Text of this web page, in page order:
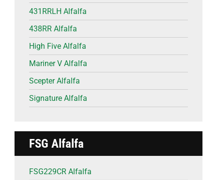
431RRLH Alfalfa
438RR Alfalfa
High Five Alfalfa
Mariner V Alfalfa
Scepter Alfalfa
Signature Alfalfa
FSG Alfalfa
FSG229CR Alfalfa